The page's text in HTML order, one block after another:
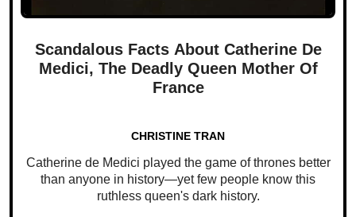
Scandalous Facts About Catherine De
Medici, The Deadly Queen Mother Of
France
CHRISTINE TRAN
Catherine de Medici played the game of thrones better
than anyone in history—yet few people know this
ruthless queen's dark history.